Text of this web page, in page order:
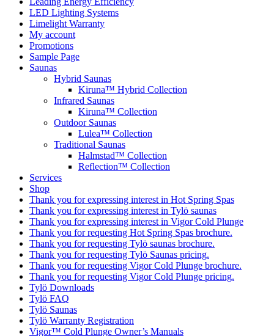
LED Lighting Systems
Limelight Warranty
My account
Promotions
Sample Page
Saunas
Hybrid Saunas
Kiruna™ Hybrid Collection
Infrared Saunas
Kiruna™ Collection
Outdoor Saunas
Lulea™ Collection
Traditional Saunas
Halmstad™ Collection
Reflection™ Collection
Services
Shop
Thank you for expressing interest in Hot Spring Spas
Thank you for expressing interest in Tylö saunas
Thank you for expressing interest in Vigor Cold Plunge
Thank you for requesting Hot Spring Spas brochure.
Thank you for requesting Tylö saunas brochure.
Thank you for requesting Tylö Saunas pricing.
Thank you for requesting Vigor Cold Plunge brochure.
Thank you for requesting Vigor Cold Plunge pricing.
Tylö Downloads
Tylö FAQ
Tylö Saunas
Tylö Warranty Registration
Vigor™ Cold Plunge Owner’s Manuals